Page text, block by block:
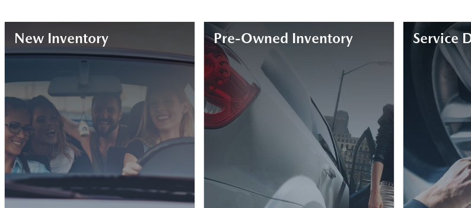
New Inventory Pre-Owned Inventory Service